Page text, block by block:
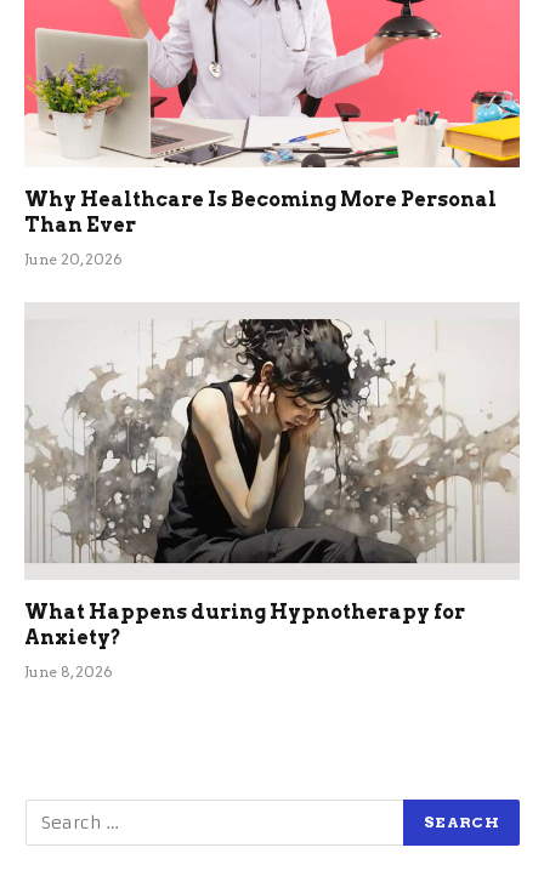
Why Healthcare Is Becoming More Personal
Than Ever
June 20, 2026
What Happens during Hypnotherapy for
Anxiety?
June 8, 2026